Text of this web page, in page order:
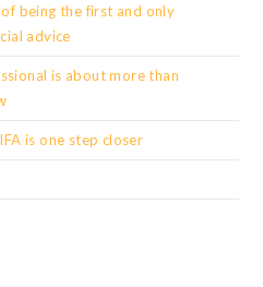
being the first and only
advice
is about more than
is one step closer